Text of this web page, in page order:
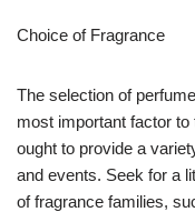
Choice of Fragrance
The selection of
most important factor
ought to provide a
and events. Seek for a
of fragrance families,